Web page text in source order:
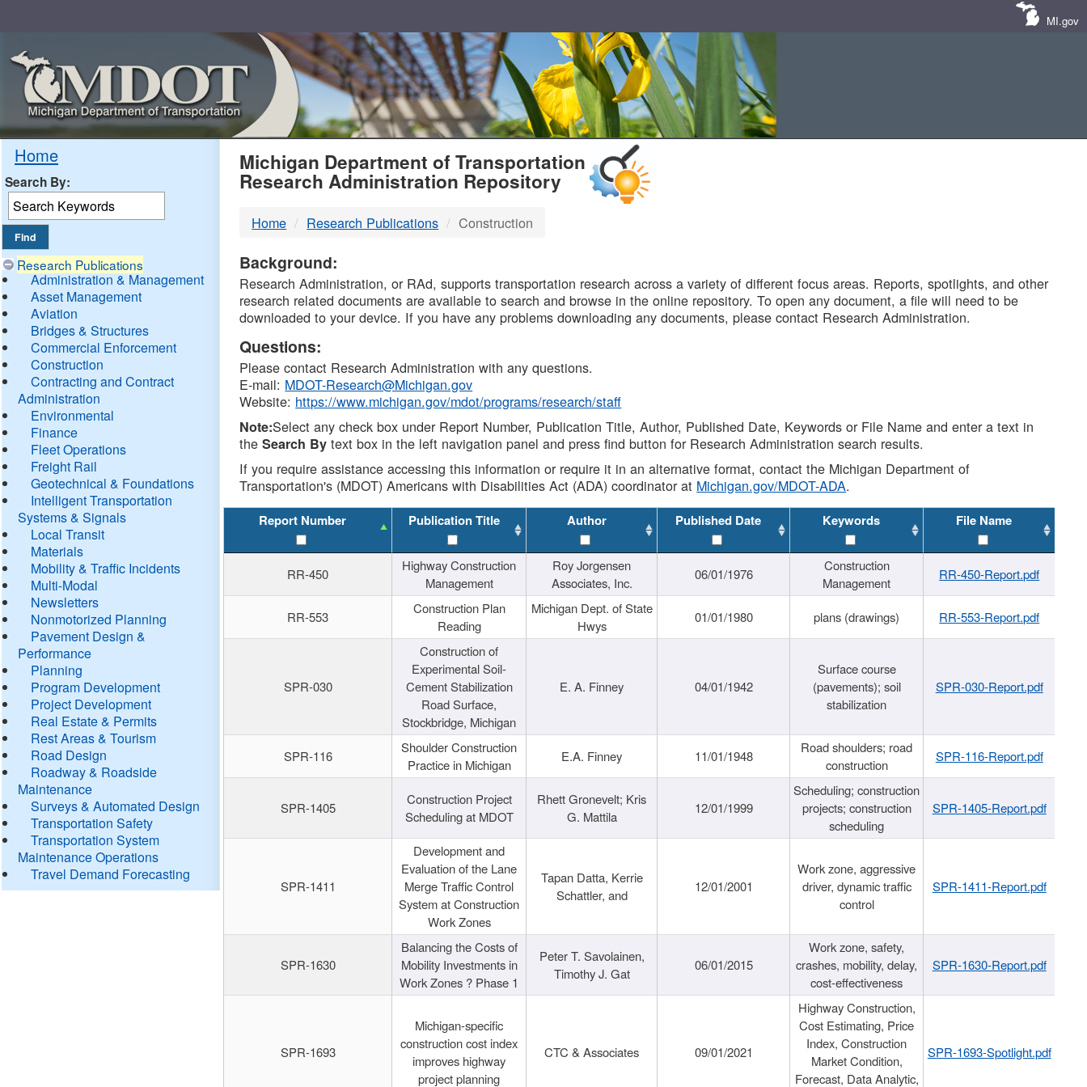
MI.gov
Home
Search By:
Research Publications
Administration & Management
Asset Management
Aviation
Bridges & Structures
Commercial Enforcement
Construction
Contracting and Contract
Administration
Environmental
Finance
Fleet Operations
Freight Rail
Geotechnical & Foundations
Intelligent Transportation
Systems & Signals
Local Transit
Materials
Mobility & Traffic Incidents
Multi-Modal
Newsletters
Nonmotorized Planning
Pavement Design &
Performance
Planning
Program Development
Project Development
Real Estate & Permits
Rest Areas & Tourism
Road Design
Roadway & Roadside
Maintenance
Surveys & Automated Design
Transportation Safety
Transportation System
Maintenance Operations
Travel Demand Forecasting
MDOT
DTMB
Michigan Department of Transportation
Research Administration Repository
Home Research Publications Construction
Background:
Research Administration, or RAd, supports transportation research across a variety of different focus areas. Reports, spotlights, and other
research related documents are available to search and browse in the online repository. To open any document, a file will need to be
downloaded to your device. If you have any problems downloading any documents, please contact Research Administration.
Questions:
Please contact Research Administration with any questions.
E-mail: MDOT-Research@Michigan.gov
Website: https://www.michigan.gov/mdot/programs/research/staff
Note:Select any check box under Report Number, Publication Title, Author, Published Date, Keywords or File Name and enter a text in
theSearch By text box in the left navigation panel and press find button for Research Administration search results.
If you require assistance accessing this information or require it in an alternative format, contact the Michigan Department of
Transportation's (MDOT) Americans with Disabilities Act (ADA) coordinator at Michigan.gov/MDOT-ADA.
Report Number Publication Title Author Published Date Keywords File Name
RR-450
Highway Construction
Management
Roy Jorgensen
Associates, Inc.
06/01/1976
Construction
Management
RR-450-Report.pdf
RR-553
Construction Plan
Reading
Michigan Dept. of State
Hwys
01/01/1980 plans (drawings) RR-553-Report.pdf
SPR-030
Construction of
Experimental Soil-
Cement Stabilization
Road Surface,
Stockbridge, Michigan
E. A. Finney 04/01/1942
Surface course
(pavements); soil
stabilization
SPR-030-Report.pdf
SPR-116
Shoulder Construction
Practice in Michigan
E.A. Finney 11/01/1948
Road shoulders; road
construction
SPR-116-Report.pdf
SPR-1405
Construction Project
Scheduling at MDOT
Rhett Gronevelt; Kris
G. Mattila
12/01/1999
Scheduling; construction
projects; construction
scheduling
SPR-1405-Report.pdf
SPR-1411
Development and
Evaluation of the Lane
Merge Traffic Control
System at Construction
Work Zones
Tapan Datta, Kerrie
Schattler, and
12/01/2001
Work zone, aggressive
driver, dynamic traffic
control
SPR-1411-Report.pdf
SPR-1630
Balancing the Costs of
Mobility Investments in
Work Zones ? Phase 1
Peter T. Savolainen,
Timothy J. Gat
06/01/2015
Work zone, safety,
crashes, mobility, delay,
cost-effectiveness
SPR-1630-Report.pdf
SPR-1693
Michigan-specific
construction cost index
improves highway
project planning
CTC & Associates 09/01/2021
Highway Construction,
Cost Estimating, Price
Index, Construction
Market Condition,
Forecast, Data Analytic,
SPR-1693-Spotlight.pdf